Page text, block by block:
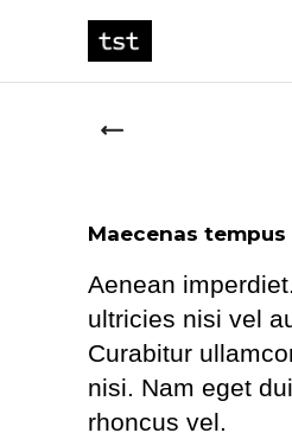
Maecenas tempus
Aenean
ultricies nisi vel
Curabitur
nisi. Nam eget
rhoncus vel.